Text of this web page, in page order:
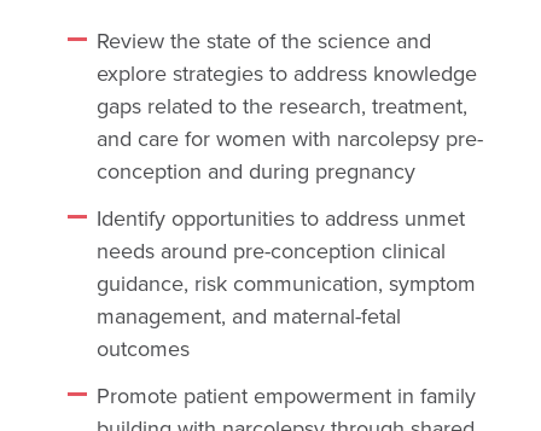
Review the state of the science and
explore strategies to address knowledge
gaps related to the research, treatment,
and care for women with narcolepsy pre-
conception and during pregnancy
Identify opportunities to address unmet
needs around pre-conception clinical
guidance, risk communication, symptom
management, and maternal-fetal
outcomes
Promote patient empowerment in family